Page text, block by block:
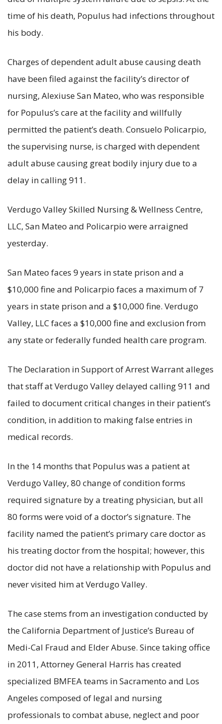
time of his death, Populus had infections throughout
his body.
Charges of dependent adult abuse causing death
have been filed against the facility’s director of
nursing, Alexiuse San Mateo, who was responsible
for Populus’s care at the facility and willfully
permitted the patient’s death. Consuelo Policarpio,
the supervising nurse, is charged with dependent
adult abuse causing great bodily injury due to a
delay in calling 911.
Verdugo Valley Skilled Nursing & Wellness Centre,
LLC, San Mateo and Policarpio were arraigned
yesterday.
San Mateo faces 9 years in state prison and a
$10,000 fine and Policarpio faces a maximum of 7
years in state prison and a $10,000 fine. Verdugo
Valley, LLC faces a $10,000 fine and exclusion from
any state or federally funded health care program.
The Declaration in Support of Arrest Warrant alleges
that staff at Verdugo Valley delayed calling 911 and
failed to document critical changes in their patient’s
condition, in addition to making false entries in
medical records.
In the 14 months that Populus was a patient at
Verdugo Valley, 80 change of condition forms
required signature by a treating physician, but all
80 forms were void of a doctor’s signature. The
facility named the patient’s primary care doctor as
his treating doctor from the hospital; however, this
doctor did not have a relationship with Populus and
never visited him at Verdugo Valley.
The case stems from an investigation conducted by
the California Department of Justice’s Bureau of
Medi-Cal Fraud and Elder Abuse. Since taking office
in 2011, Attorney General Harris has created
specialized BMFEA teams in Sacramento and Los
Angeles composed of legal and nursing
professionals to combat abuse, neglect and poor